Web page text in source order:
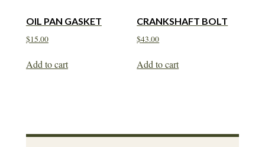
OIL PAN GASKET
$15.00
Add to cart
CRANKSHAFT BOLT
$43.00
Add to cart